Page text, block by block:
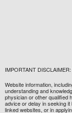
IMPORTANT
Website information,
understanding and
physician or other qualified
advice or delay in seeking
linked websites, or in